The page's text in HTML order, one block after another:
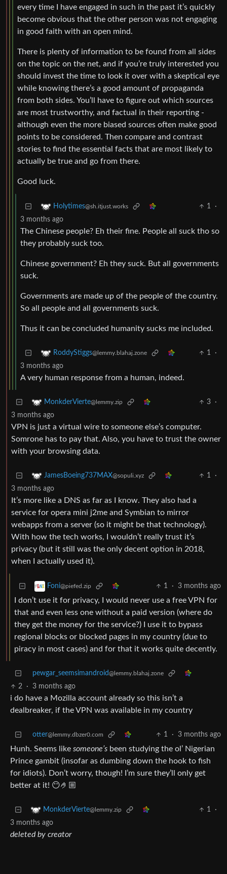
every time I have engaged in such in the past it’s quickly
become obvious that the other person was not engaging
in good faith with an open mind.
There is plenty of information to be found from all sides
on the topic on the net, and if you’re truly interested you
should invest the time to look it over with a skeptical eye
while knowing there’s a good amount of propaganda
from both sides. You’ll have to figure out which sources
are most trustworthy, and factual in their reporting -
although even the more biased sources often make good
points to be considered. Then compare and contrast
stories to find the essential facts that are most likely to
actually be true and go from there.
Good luck.
Holytimes@sh.itjust.works 1
·
3 months ago
The Chinese people? Eh their fine. People all suck tho so
they probably suck too.
Chinese government? Eh they suck. But all governments
suck.
Governments are made up of the people of the country.
So all people and all governments suck.
Thus it can be concluded humanity sucks me included.
RoddyStiggs@lemmy.blahaj.zone 1
·
3 months ago
A very human response from a human, indeed.
MonkderVierte@lemmy.zip 3
·
3 months ago
VPN is just a virtual wire to someone else’s computer.
Somrone has to pay that. Also, you have to trust the owner
with your browsing data.
JamesBoeing737MAX@sopuli.xyz 1
·
3 months ago
It’s more like a DNS as far as I know. They also had a
service for opera mini j2me and Symbian to mirror
webapps from a server (so it might be that technology).
With how the tech works, I wouldn’t really trust it’s
privacy (but it still was the only decent option in 2018,
when I actually used it).
Foni@piefed.zip 1 · 3 months ago
I don’t use it for privacy, I would never use a free VPN for
that and even less one without a paid version (where do
they get the money for the service?) I use it to bypass
regional blocks or blocked pages in my country (due to
piracy in most cases) and for that it works quite decently.
pewgar_seemsimandroid@lemmy.blahaj.zone
2 · 3 months ago
i do have a Mozilla account already so this isn’t a
dealbreaker, if the VPN was available in my country
otter@lemmy.dbzer0.com 1 · 3 months ago
Hunh. Seems like someone’s been studying the ol’ Nigerian
Prince gambit (insofar as dumbing down the hook to fish
for idiots). Don’t worry, though! I’m sure they’ll only get
better at it! 😶🤌🏼
MonkderVierte@lemmy.zip 1
·
3 months ago
deleted by creator